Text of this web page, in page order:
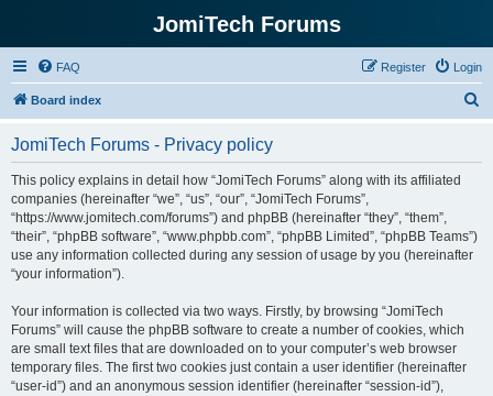
JomiTech Forums
FAQ Login
Register
Board index
JomiTech Forums - Privacy policy
This policy explains in detail how “JomiTech Forums” along with its affiliated
companies (hereinafter “we”, “us”, “our”, “JomiTech Forums”,
“https://www.jomitech.com/forums”) and phpBB (hereinafter “they”, “them”,
“their”, “phpBB software”, “www.phpbb.com”, “phpBB Limited”, “phpBB Teams”)
use any information collected during any session of usage by you (hereinafter
“your information”).
Your information is collected via two ways. Firstly, by browsing “JomiTech
Forums” will cause the phpBB software to create a number of cookies, which
are small text files that are downloaded on to your computer’s web browser
temporary files. The first two cookies just contain a user identifier (hereinafter
“user-id”) and an anonymous session identifier (hereinafter “session-id”),